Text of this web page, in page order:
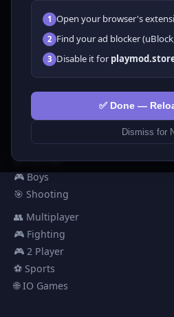
1 Open your browser's
2 Find your ad blocker
3 Disable it for
✅ Done —
Dismiss for
GAMES
All Games
🗺️ Adventure
🧩 Puzzles
🕹️ Arcade
🎮 Hypercasual
🏎️ Racing
🎮 Boys
🎯 Shooting
👥 Multiplayer
🎮 Fighting
🎮 2 Player
⚽ Sports
🌐 IO Games